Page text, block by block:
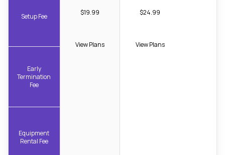
Setup Fee
Early
Termination
Fee
Equipment
Rental Fee
$19.99
View Plans
$24.99
View Plans